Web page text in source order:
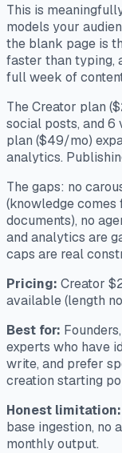
This is
models your
the blank page is
faster than typing,
full week of
The Creator plan
social posts, and 6
plan ($49/mo)
analytics.
The gaps: no
(knowledge
documents), no
and analytics are
caps are real
Pricing: Creator
available (length
Best for:
experts who have
write, and prefer
creation starting
Honest limitation:
base ingestion, no
monthly output.